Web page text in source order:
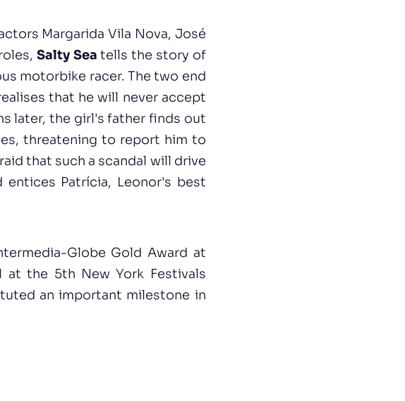
Margarida Vila Nova, José
Salty Sea tells the story of
motorbike racer. The two end
that he will never accept
later, the girl's father finds out
threatening to report him to
that such a scandal will drive
Patrícia, Leonor's best
Globe Gold Award at
at the 5th New York Festivals
an important milestone in